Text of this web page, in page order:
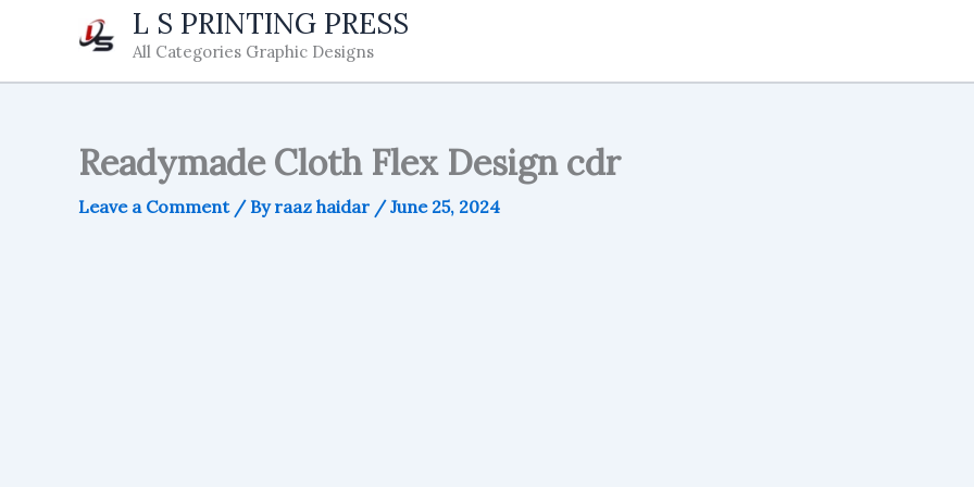
L S PRINTING PRESS
All Categories Graphic Designs
Readymade Cloth Flex Design cdr
Leave a Comment / Byraaz haidar /June 25, 2024